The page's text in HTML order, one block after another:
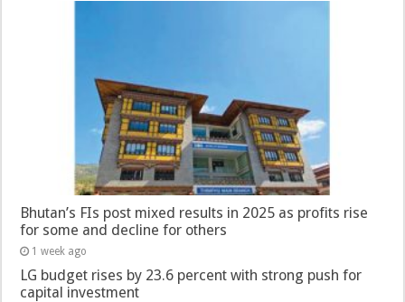
Bhutan’s FIs post mixed results in 2025 as profits rise
for some and decline for others
1 week ago
LG budget rises by 23.6 percent with strong push for
capital investment